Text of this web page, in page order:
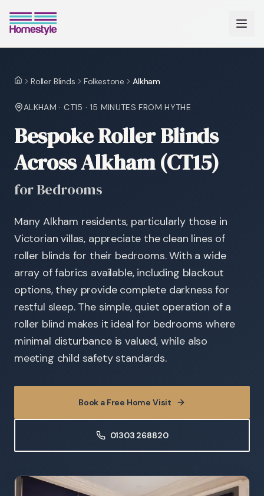
HomeRoller Blinds Folkestone Alkham
ALKHAM ·CT15 · 15 MINUTES FROM HYTHE
Bespoke Roller Blinds
Across Alkham (CT15)
for Bedrooms
Many Alkham residents, particularly those in
Victorian villas, appreciate the clean lines of
roller blinds for their bedrooms. With a wide
array of fabrics available, including blackout
options, they provide complete darkness for
restful sleep. The simple, quiet operation of a
roller blind makes it ideal for bedrooms where
minimal disturbance is valued, while also
meeting child safety standards.
Book a Free Home Visit
01303 268820